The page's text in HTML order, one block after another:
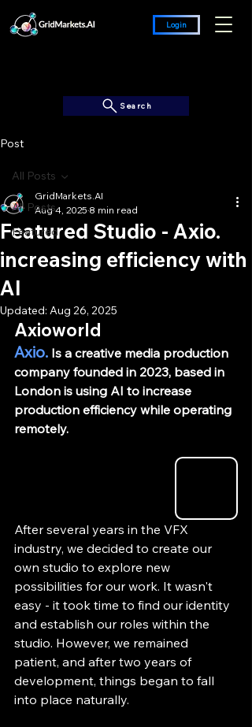
Login
Search
Post
All Posts
Featured
All Posts
Featured Studio - Axio.
increasing efficiency with
AI
GridMarkets.AI
Aug 4, 2025 8 min read
Updated: Aug 26, 2025
Axioworld
Axio. Is a creative media production
company founded in 2023, based in
London is using AI to increase
production efficiency while operating
remotely.
After several years in the VFX
industry, we decided to create our
own studio to explore new
possibilities for our work. It wasn't
easy - it took time to find our identity
and establish our roles within the
studio. However, we remained
patient, and after two years of
development, things began to fall
into place naturally.